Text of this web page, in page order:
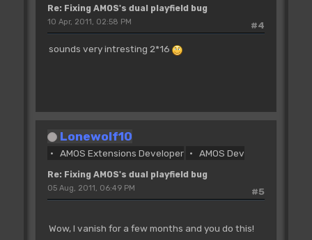
Next I
'enable copper and bitplane DMA
Doke _DMACON,$8180
'with the Cop Move and Cop Wait
Swap
'into a list starting at Cop Logic, then
'pointers. If there have been no Cop
Move or Cop Wait instructions
'We just want to swap the pointers so we
Re: Fixing AMOS's dual playfield bug
#4
10 Apr, 2011, 02:58 PM
sounds very intresting 2*16
Lonewolf10
AMOS Extensions Developer AMOS Dev
Re: Fixing AMOS's dual playfield bug
#5
05 Aug, 2011, 06:49 PM
Wow, I vanish for a few months and you do this!